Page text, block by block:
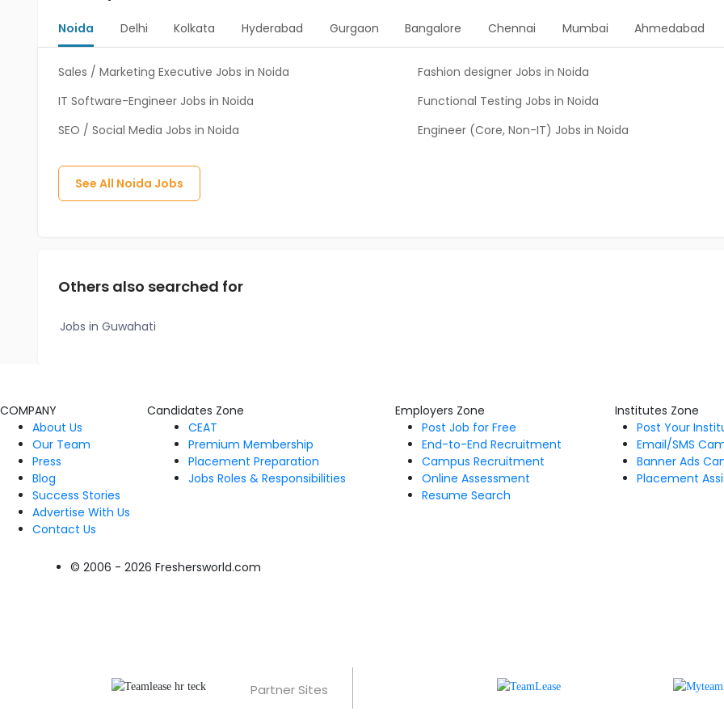
Noida Delhi Kolkata Hyderabad Gurgaon Bangalore Chennai Mumbai Ahmedabad
Sales / Marketing Executive Jobs in Noida
Fashion designer Jobs in Noida
IT Software-Engineer Jobs in Noida
Functional Testing Jobs in Noida
SEO / Social Media Jobs in Noida
Engineer (Core, Non-IT) Jobs in Noida
See All Noida Jobs
Others also searched for
Jobs in Guwahati
COMPANY
About Us
Our Team
Press
Blog
Success Stories
Advertise With Us
Contact Us
Candidates Zone
CEAT
Premium Membership
Placement Preparation
Jobs Roles & Responsibilities
Employers Zone
Post Job for Free
End-to-End Recruitment
Campus Recruitment
Online Assessment
Resume Search
Institutes Zone
Post Your
Email/SMS
Banner Ads
Placement
© 2006 - 2026 Freshersworld.com
Partner Sites